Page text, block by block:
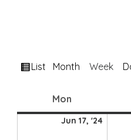
View
List Month Week
Mon
Jun 17, '2417